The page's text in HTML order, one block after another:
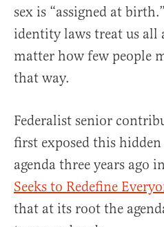
sex is “assigned at
identity laws treat us all
matter how few people
that way.
Federalist senior
first exposed this
agenda three years ago
Seeks to Redefine
that at its root the